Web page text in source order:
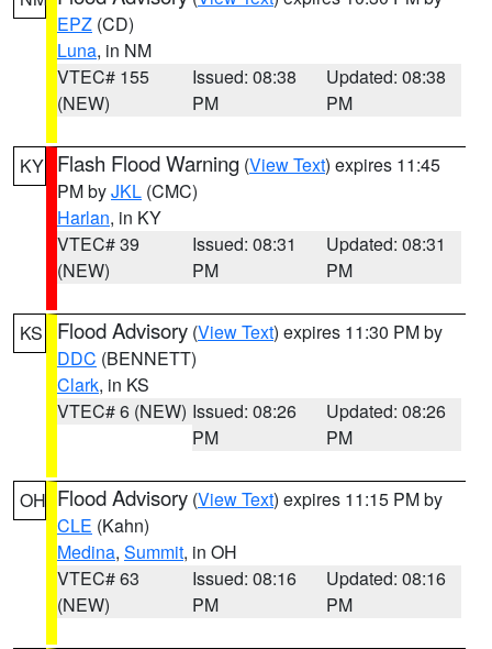
EPZ (CD)
Luna, in NM
VTEC# 155
(NEW)
Issued: 08:38
PM
Updated: 08:38
PM
KY Flash Flood Warning (View Text) expires 11:45
PM byJKL (CMC)
Harlan, in KY
VTEC# 39
(NEW)
Issued: 08:31
PM
Updated: 08:31
PM
KS Flood Advisory (View Text) expires 11:30 PM by
DDC (BENNETT)
Clark, in KS
VTEC# 6 (NEW) Issued: 08:26
PM
Updated: 08:26
PM
OH Flood Advisory (View Text) expires 11:15 PM by
CLE (Kahn)
Medina, Summit, in OH
VTEC# 63
(NEW)
Issued: 08:16
PM
Updated: 08:16
PM